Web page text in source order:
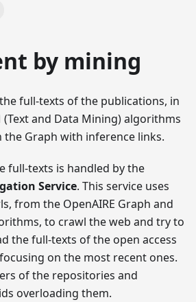
by mining
full-texts of the publications, in
and Data Mining) algorithms
the Graph with inference links.
full-texts is handled by the
Service. This service uses
from the OpenAIRE Graph and
to crawl the web and try to
the full-texts of the open access
on the most recent ones.
of the repositories and
overloading them.